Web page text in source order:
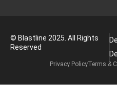
Privacy PolicyTerms &
© Blastline 2025. All Rights
Reserved